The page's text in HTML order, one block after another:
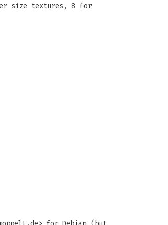
size textures, 8 for